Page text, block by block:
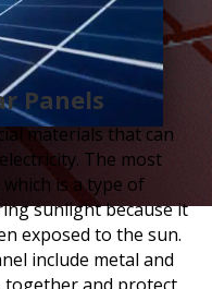
Panels
materials that can
The most
which is a type of
sunlight because it
exposed to the sun.
include metal and